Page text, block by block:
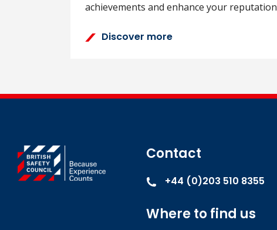
achievements and enhance your reputation
Discover more
Contact
+44 (0)203 510 8355
Where to find us